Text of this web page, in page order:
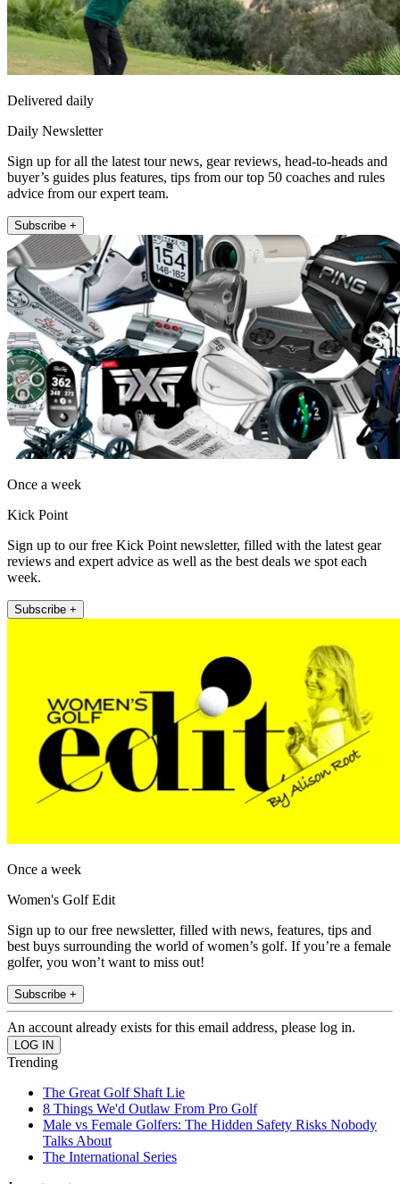
Delivered daily
Daily Newsletter
Sign up for all the latest tour news, gear reviews, head-to-heads and
buyer’s guides plus features, tips from our top 50 coaches and rules
advice from our expert team.
Subscribe +
Once a week
Kick Point
Sign up to our free Kick Point newsletter, filled with the latest gear
reviews and expert advice as well as the best deals we spot each
week.
Subscribe +
Once a week
Women's Golf Edit
Sign up to our free newsletter, filled with news, features, tips and
best buys surrounding the world of women’s golf. If you’re a female
golfer, you won’t want to miss out!
Subscribe +
An account already exists for this email address, please log in.
Trending
The Great Golf Shaft Lie
8 Things We'd Outlaw From Pro Golf
Male vs Female Golfers: The Hidden Safety Risks Nobody
Talks About
The International Series